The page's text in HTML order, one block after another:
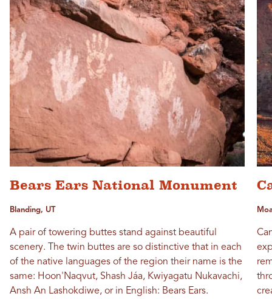
Bears Ears National Monument
Blanding, UT
A pair of towering buttes stand against beautiful
scenery. The twin buttes are so distinctive that in each
of the native languages of the region their name is the
same: Hoon'Naqvut, Shash Jáa, Kwiyagatu Nukavachi,
Ansh An Lashokdiwe, or in English: Bears Ears.